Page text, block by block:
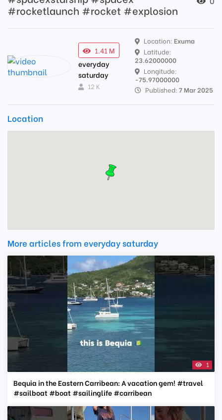
#rocketlaunch #rocket #explosion
1.41 M
everyday
saturday
12 K
Location: Exuma
Latitude:
23.62000000
Longitude:
-75.97000000
Published:7 Mar 2025
Location
More articles from everyday saturday
1
Bequia in the Eastern Carribean: A vacation gem! #travel
#sailboat #boat #sailinglife #carribean